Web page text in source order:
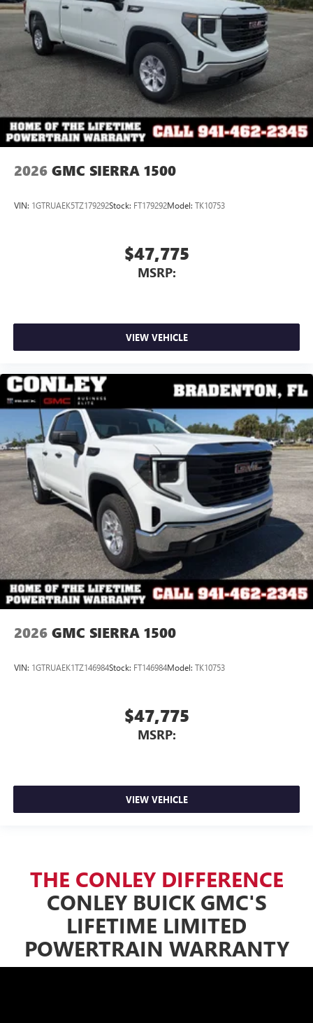
2026 GMC SIERRA 1500
VIN: 1GTRUAEK5TZ179292Stock: FT179292Model: TK10753
$47,775
MSRP:
VIEW VEHICLE
2026 GMC SIERRA 1500
VIN: 1GTRUAEK1TZ146984Stock: FT146984Model: TK10753
$47,775
MSRP:
VIEW VEHICLE
THE CONLEY DIFFERENCE
CONLEY BUICK GMC'S
LIFETIME LIMITED
POWERTRAIN WARRANTY